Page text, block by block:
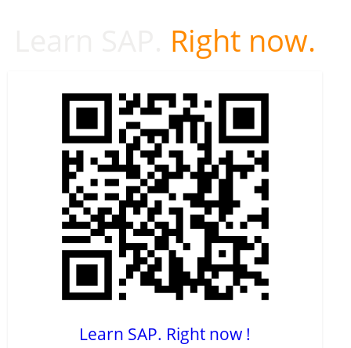
Right now.
Learn SAP. Right now !